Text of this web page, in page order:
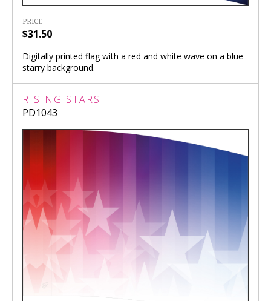
PRICE
$31.50
Digitally printed flag with a red and white wave on a blue
starry background.
RISING STARS
PD1043